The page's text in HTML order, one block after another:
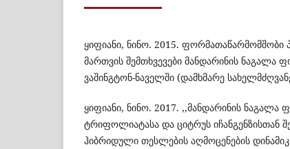
ყიფიანი, ნინო. 2015.
მართვის შემთხვევები მანდარინის
ვაშინგტონ-ნაველში (დამხმარე
ყიფიანი, ნინო. 2017. ,,მანდარინის ნაგალა
ტრიფოლიატასა და ციტრუს იჩანგენზისთან
ჰიბრიდული თესლების აღმოცენების